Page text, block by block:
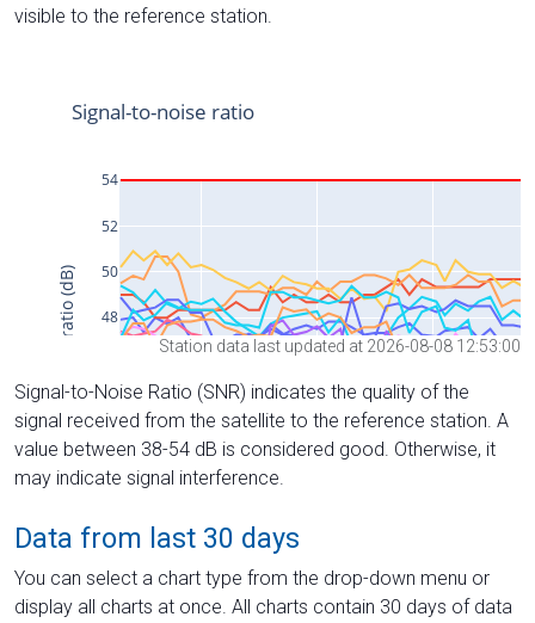
visible to the reference station.
Station data last updated at 2026-08-08 12:53:00
Signal-to-Noise Ratio (SNR) indicates the quality of the
signal received from the satellite to the reference station. A
value between 38-54 dB is considered good. Otherwise, it
may indicate signal interference.
Data from last 30 days
You can select a chart type from the drop-down menu or
display all charts at once. All charts contain 30 days of data